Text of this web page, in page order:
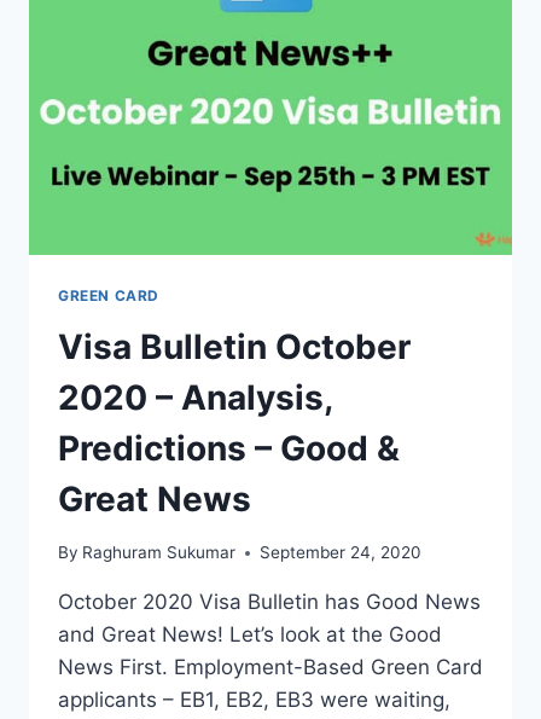
MOVEMENT
EXPLAINED
BASED
OCTOBER
VISA
BULLETIN
GREEN CARD
Visa Bulletin October
2020 – Analysis,
Predictions – Good &
Great News
By Raghuram Sukumar September 24, 2020
October 2020 Visa Bulletin has Good News
and Great News! Let’s look at the Good
News First. Employment-Based Green Card
applicants – EB1, EB2, EB3 were waiting,